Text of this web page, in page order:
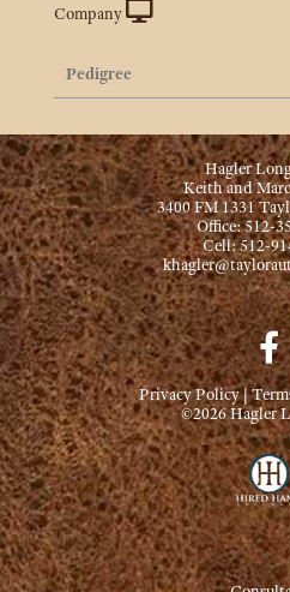
Company
Pedigree
Hagler
Keith and
3400 FM 1331
Office: 512-
Cell: 512-
Privacy Policy
©2026 Hagler